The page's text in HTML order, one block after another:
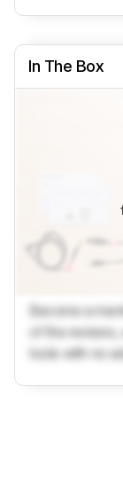
In The Box
Become a
of the
tools with no